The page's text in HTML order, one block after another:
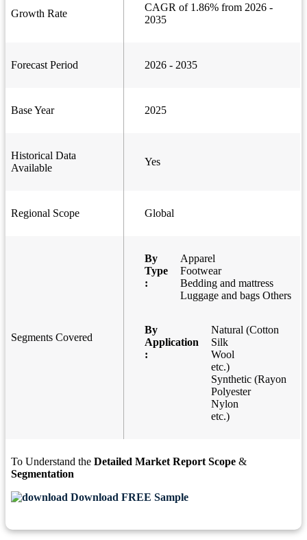
Growth Rate
CAGR of 1.86% from 2026 -
2035
Forecast Period 2026 - 2035
Base Year 2025
Historical Data
Available
Yes
Regional Scope Global
Segments Covered
By
Type
:
Apparel
Footwear
Bedding and mattress
Luggage and bags Others
By
Application
:
Natural (Cotton
Silk
Wool
etc.)
Synthetic (Rayon
Polyester
Nylon
etc.)
To Understand the Detailed Market Report Scope &
Segmentation
Download FREE Sample